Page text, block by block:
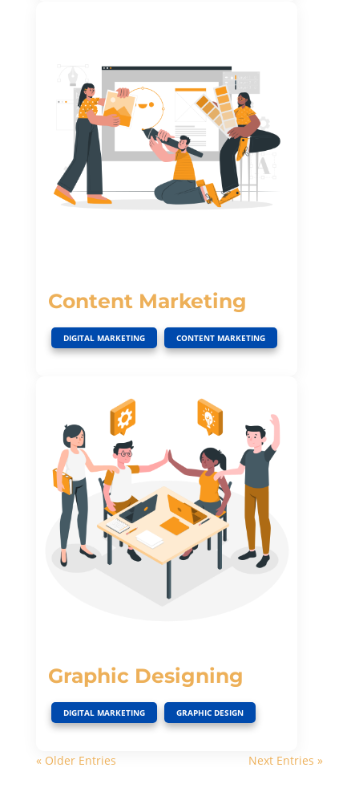
Content Marketing
DIGITAL MARKETING
,
CONTENT MARKETING
Graphic Designing
DIGITAL MARKETING
,
GRAPHIC DESIGN
« Older Entries Next Entries »